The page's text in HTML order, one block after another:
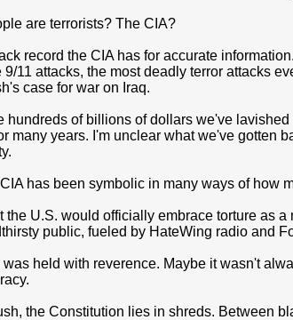
are terrorists? The CIA?
record the CIA has for accurate
11 attacks, the most deadly terror attacks
case for war on Iraq.
hundreds of billions of dollars we've
many years. I'm unclear what we've gotten
CIA has been symbolic in many ways of how
U.S. would officially embrace torture as
public, fueled by HateWing radio and
held with reverence. Maybe it wasn't
the Constitution lies in shreds. Between